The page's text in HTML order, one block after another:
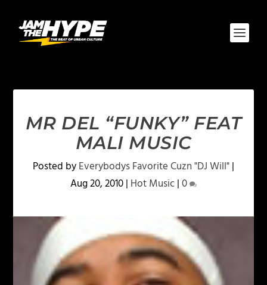
MR DEL “FUNKY” FEAT
MALI MUSIC
Posted byEverybodys Favorite Cuzn "DJ Will"|
Aug 20, 2010| Hot Music|0